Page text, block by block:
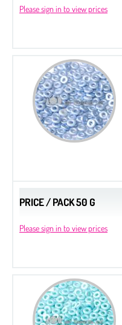
Please sign in to view prices
PRICE / PACK 50 G
Please sign in to view prices